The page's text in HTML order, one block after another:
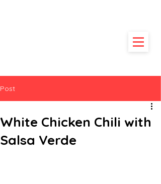
Post
White Chicken Chili with
Salsa Verde